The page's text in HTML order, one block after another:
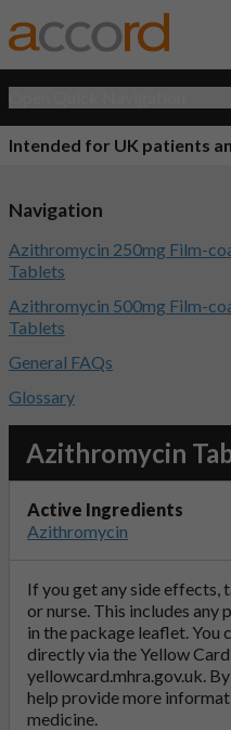
Intended for UK patients
Azithromycin
Active Ingredients
Azithromycin
If you get any side effects,
or nurse. This includes
in the package leaflet. You
directly via the Yellow Card
yellowcard.mhra.gov.uk.
help provide more
medicine.
Navigation
Azithromycin 250mg Film-
Tablets
Azithromycin 500mg Film-
Tablets
General FAQs
Glossary